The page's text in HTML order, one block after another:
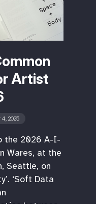
Artist
4, 2025
the 2026 A-I-
Wares, at the
Seattle, on
‘Soft Data